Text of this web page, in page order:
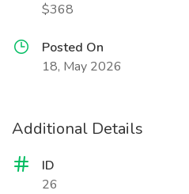
$368
Posted On
18, May 2026
Additional Details
ID
26